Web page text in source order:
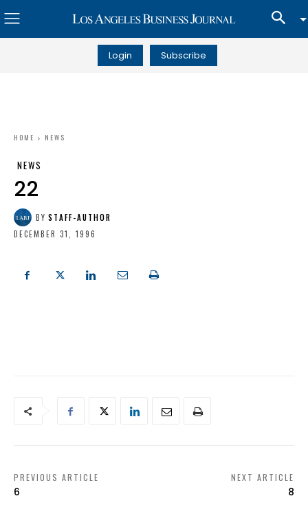
Login Subscribe
HOME NEWS
NEWS
22
BY STAFF-AUTHOR
DECEMBER 31, 1996
PREVIOUS ARTICLE
6
NEXT ARTICLE
8